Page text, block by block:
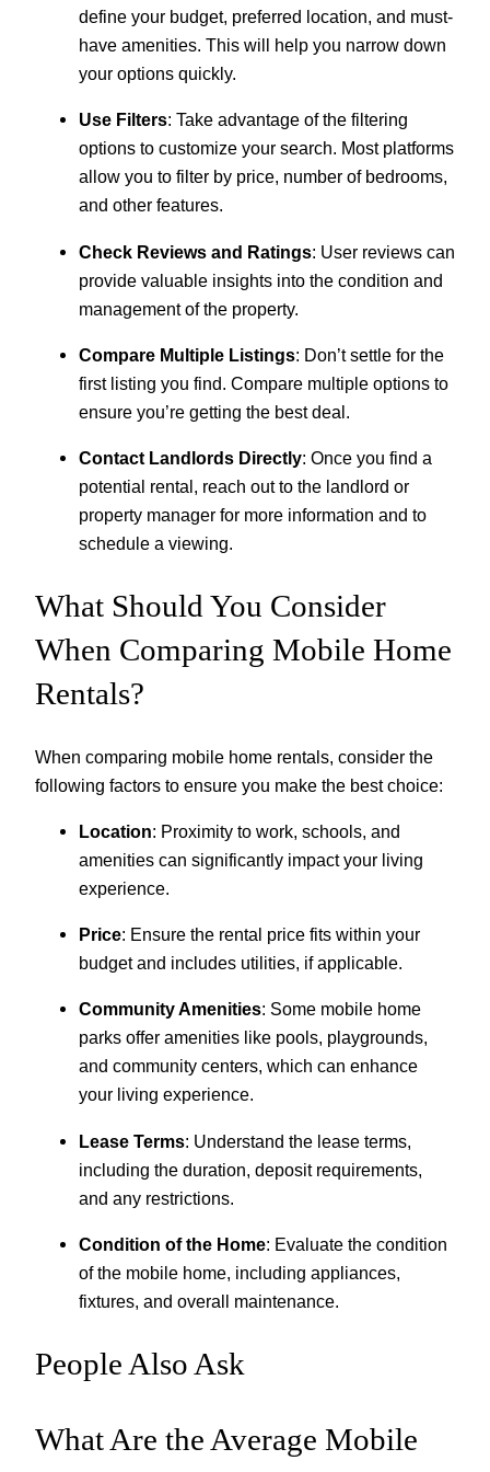
define your budget, preferred location, and must-
have amenities. This will help you narrow down
your options quickly.
Use Filters: Take advantage of the filtering
options to customize your search. Most platforms
allow you to filter by price, number of bedrooms,
and other features.
Check Reviews and Ratings: User reviews can
provide valuable insights into the condition and
management of the property.
Compare Multiple Listings: Don’t settle for the
first listing you find. Compare multiple options to
ensure you’re getting the best deal.
Contact Landlords Directly: Once you find a
potential rental, reach out to the landlord or
property manager for more information and to
schedule a viewing.
What Should You Consider
When Comparing Mobile Home
Rentals?
When comparing mobile home rentals, consider the
following factors to ensure you make the best choice:
Location: Proximity to work, schools, and
amenities can significantly impact your living
experience.
Price: Ensure the rental price fits within your
budget and includes utilities, if applicable.
Community Amenities: Some mobile home
parks offer amenities like pools, playgrounds,
and community centers, which can enhance
your living experience.
Lease Terms: Understand the lease terms,
including the duration, deposit requirements,
and any restrictions.
Condition of the Home: Evaluate the condition
of the mobile home, including appliances,
fixtures, and overall maintenance.
People Also Ask
What Are the Average Mobile